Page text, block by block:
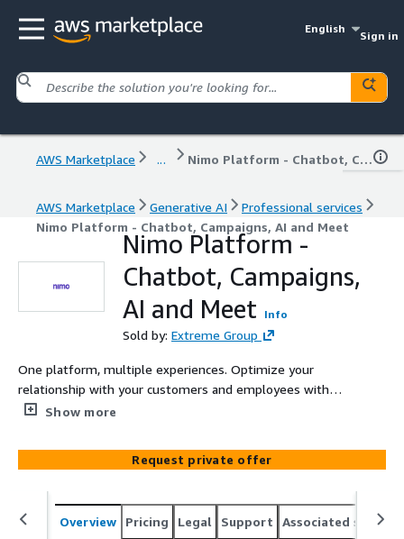
English
Sign in
AWS Marketplace ... Nimo Platform - Chatbot, Campaigns, AI and Meet
AWS Marketplace Generative AI
Professional services
Nimo Platform - Chatbot, Campaigns, AI and Meet
Nimo Platform -
Chatbot, Campaigns,
AI and Meet
Info
Sold by: Extreme Group
One platform, multiple experiences. Optimize your
relationship with your customers and employees with
the Nimo platform. You can develop and configure
place, ensuring availability for your audience at any time
of the day.
Show more
Request private offer
Overview Pricing Legal Support Associated